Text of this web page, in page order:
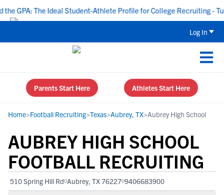
GPA: The Ideal Student-Athlete Profile for College Recruiting -
Log In
Parents Start Here Athletes Start Here
Home>Football Recruiting>Texas>Aubrey, TX>Aubrey High School
AUBREY HIGH SCHOOL
FOOTBALL RECRUITING
510 Spring Hill Rd Aubrey, TX 76227 9406683900